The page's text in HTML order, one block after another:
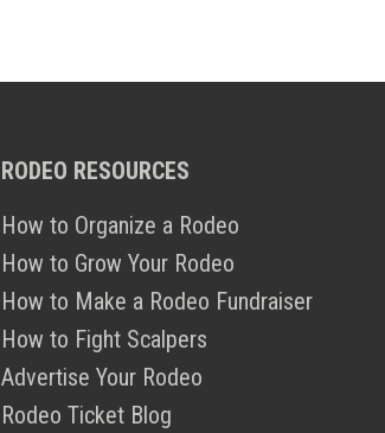
RODEO RESOURCES
How to Organize a Rodeo
How to Grow Your Rodeo
How to Make a Rodeo Fundraiser
How to Fight Scalpers
Advertise Your Rodeo
Rodeo Ticket Blog